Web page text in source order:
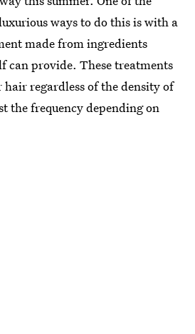
ways to do this is with a
made from ingredients
can provide. These treatments
regardless of the density of
the frequency depending on